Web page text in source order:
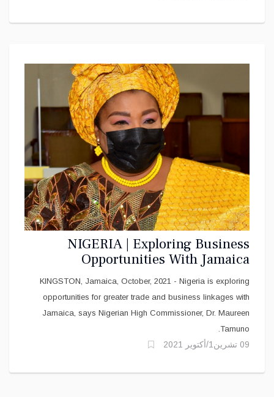
NIGERIA | Exploring Business
Opportunities With Jamaica
KINGSTON, Jamaica, October, 2021 - Nigeria is exploring
opportunities for greater trade and business linkages with
Jamaica, says Nigerian High Commissioner, Dr. Maureen
Tamuno.
09 تشرين1/أكتوير 2021